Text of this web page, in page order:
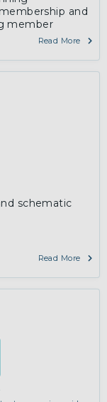
and
member
Read More
schematic
Read More